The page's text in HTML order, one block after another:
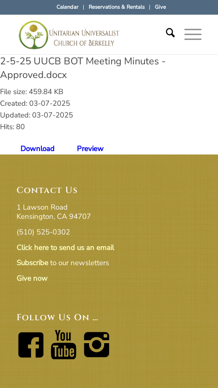
Calendar Reservations & Rentals Give
2-5-25 UUCB BOT Meeting Minutes -
Approved.docx
File size: 459.84 KB
Created: 03-07-2025
Updated: 03-07-2025
Hits: 80
Download Preview
Contact Us
1 Lawson Road
Kensington, CA 94707
(510) 525-0302
Click here to send us an email
Subscribeto our newsletters
Give now
Follow Us On …